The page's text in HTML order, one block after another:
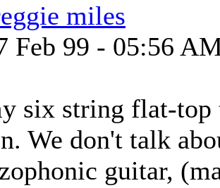
miles
Feb 99 - 05:56
six string flat-top
We don't talk
guitar,